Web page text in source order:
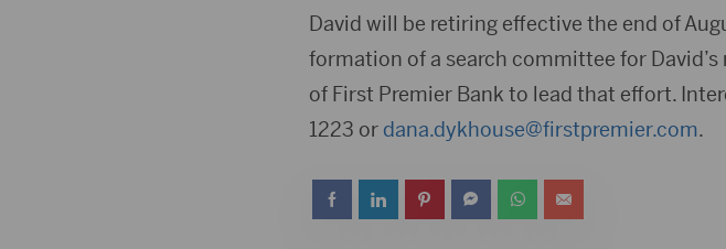
David will be retiring effective the end of
formation of a search committee for
of First Premier Bank to lead that effort.
1223 or dana.dykhouse@firstpremier.com.